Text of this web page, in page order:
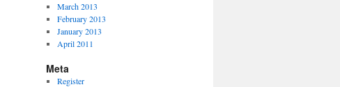
March 2013
February 2013
January 2013
April 2011
Meta
Register